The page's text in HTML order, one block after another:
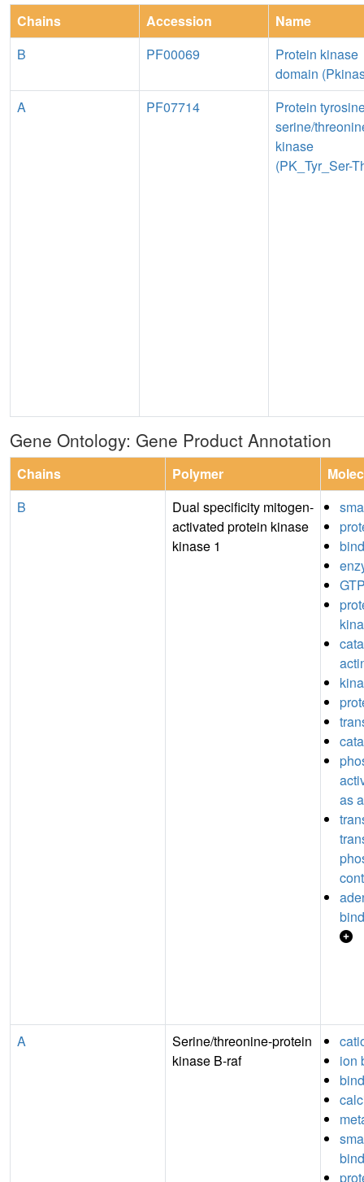
Chains Accession
Name
B
PF00069
Protein kinase
domain
A
PF07714
Protein
serine/
kinase
(PK_Tyr_Ser-
Gene Ontology: Gene Product Annotation
Chains Polymer
B
Dual specificity mitogen-
activated protein kinase
kinase 1
as
A
Serine/threonine-protein
kinase B-raf
ion